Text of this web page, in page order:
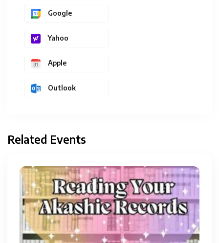
Google
Yahoo
Apple
Outlook
Related Events